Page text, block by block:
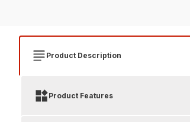
Product Description
Product Features